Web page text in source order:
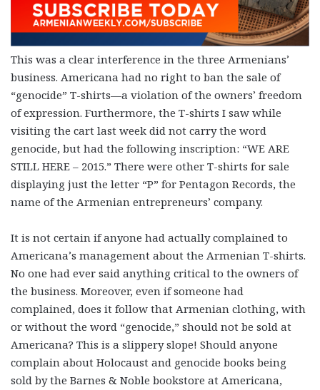
This was a clear interference in the three Armenians’
business. Americana had no right to ban the sale of
“genocide” T-shirts—a violation of the owners’ freedom
of expression. Furthermore, the T-shirts I saw while
visiting the cart last week did not carry the word
genocide, but had the following inscription: “WE ARE
STILL HERE – 2015.” There were other T-shirts for sale
displaying just the letter “P” for Pentagon Records, the
name of the Armenian entrepreneurs’ company.
It is not certain if anyone had actually complained to
Americana’s management about the Armenian T-shirts.
No one had ever said anything critical to the owners of
the business. Moreover, even if someone had
complained, does it follow that Armenian clothing, with
or without the word “genocide,” should not be sold at
Americana? This is a slippery slope! Should anyone
complain about Holocaust and genocide books being
sold by the Barnes & Noble bookstore at Americana,